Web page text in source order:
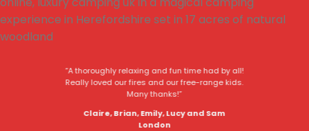
“A thoroughly relaxing and fun time had by all!
Really loved our fires and our free-range kids.
Many thanks!”
Claire, Brian, Emily, Lucy and Sam
London